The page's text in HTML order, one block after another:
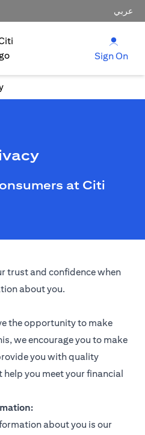
عربي
Sign On
at Citi
trust and confidence when
about you.
the opportunity to make
we encourage you to make
you with quality
you meet your financial
about you is our